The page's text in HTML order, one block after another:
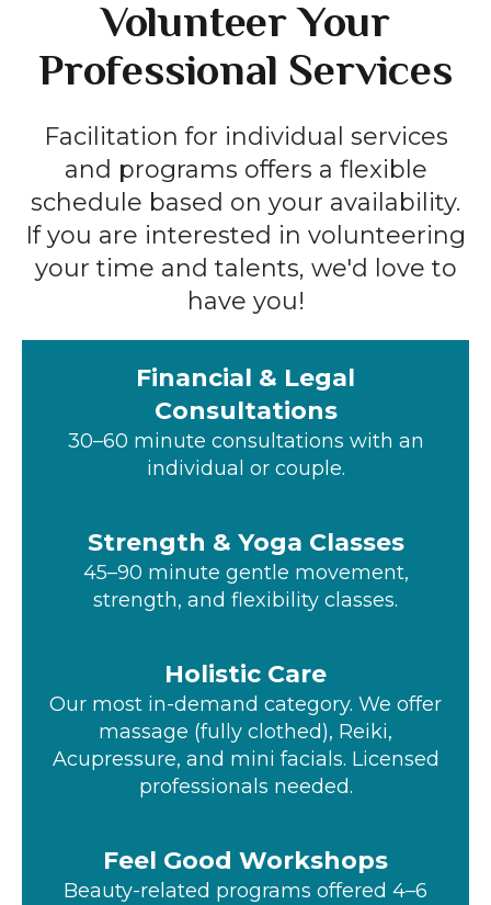
Volunteer Your
Professional Services
Facilitation for individual services
and programs offers a flexible
schedule based on your availability.
If you are interested in volunteering
your time and talents, we'd love to
have you!
Financial & Legal
Consultations
30–60 minute consultations with an
individual or couple.
Strength & Yoga Classes
45–90 minute gentle movement,
strength, and flexibility classes.
Holistic Care
Our most in-demand category. We offer
massage (fully clothed), Reiki,
Acupressure, and mini facials. Licensed
professionals needed.
Feel Good Workshops
Beauty-related programs offered 4–6